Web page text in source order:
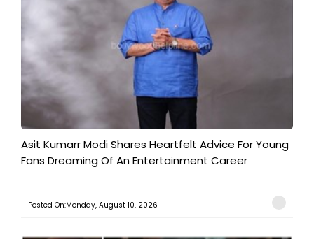
Asit Kumarr Modi Shares Heartfelt Advice For Young
Fans Dreaming Of An Entertainment Career
Posted On:Monday, August 10, 2026